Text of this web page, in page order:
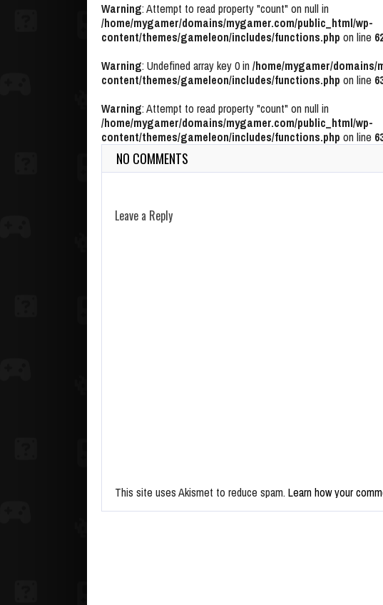
Warning: Attempt to read property "count" on null in
/home/mygamer/domains/mygamer.com/public_html/wp-
content/themes/gameleon/includes/functions.php on line
Warning: Undefined array key 0 in /home/mygamer/domains/
content/themes/gameleon/includes/functions.php on line
Warning: Attempt to read property "count" on null in
/home/mygamer/domains/mygamer.com/public_html/wp-
content/themes/gameleon/includes/functions.php on line
NO COMMENTS
Leave a Reply
This site uses Akismet to reduce spam. Learn how your